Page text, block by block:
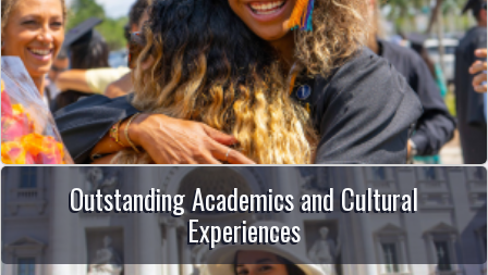
Outstanding Academics and Cultural
Experiences